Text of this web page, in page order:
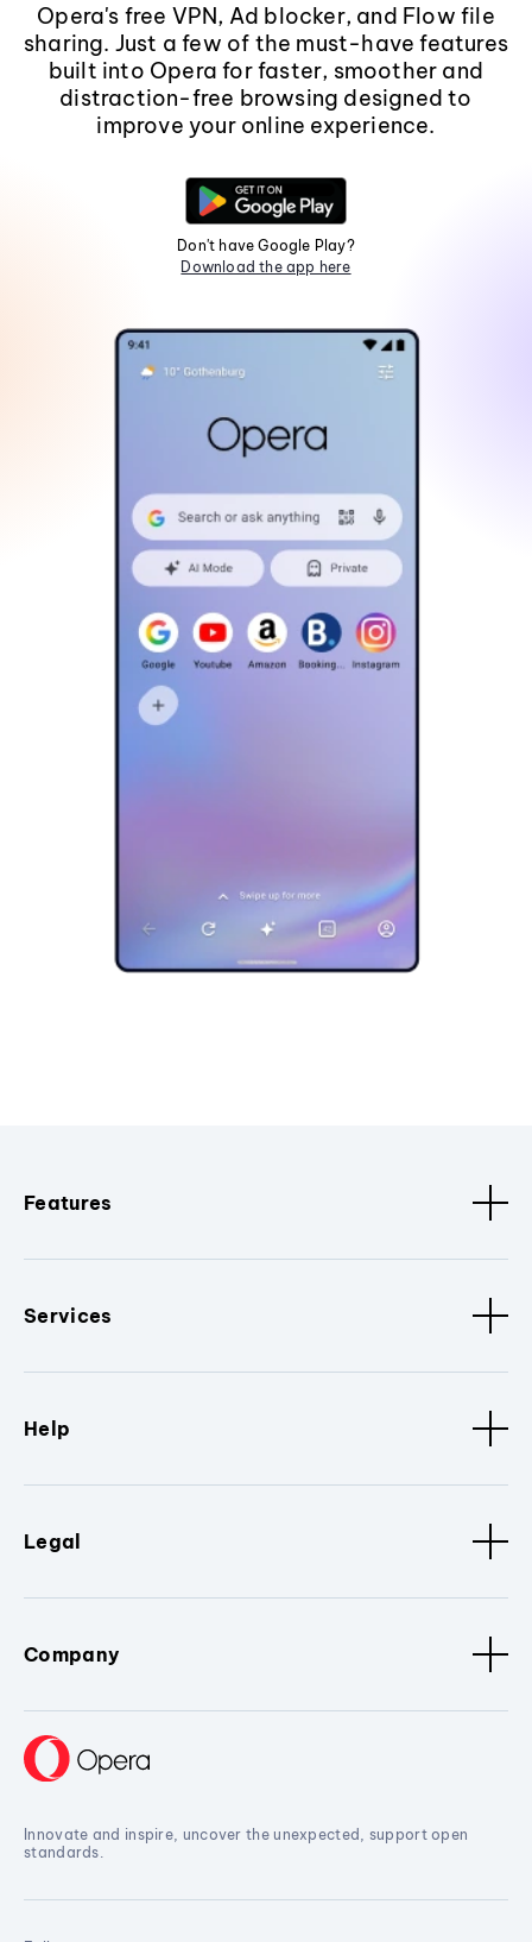
Opera's free VPN, Ad blocker, and Flow file
sharing. Just a few of the must-have features
built into Opera for faster, smoother and
distraction-free browsing designed to
improve your online experience.
Don't have Google Play?
Download the app here
Features
Services
Help
Legal
Company
Innovate and inspire, uncover the unexpected, support open
standards.